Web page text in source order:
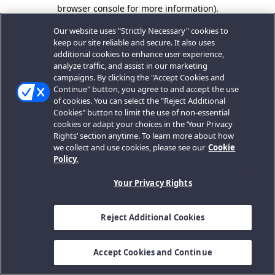
browser console for more information).
Our website uses "Strictly Necessary" cookies to
keep our site reliable and secure. It also uses
additional cookies to enhance user experience,
analyze traffic, and assist in our marketing
campaigns. By clicking the "Accept Cookies and
Continue" button, you agree to and accept the use
of cookies. You can select the "Reject Additional
Cookies" button to limit the use of non-essential
cookies or adapt your choices in the ‘Your Privacy
Rights’ section anytime. To learn more about how
we collect and use cookies, please see our Cookie
Policy.
Your Privacy Rights
Reject Additional Cookies
Accept Cookies and Continue